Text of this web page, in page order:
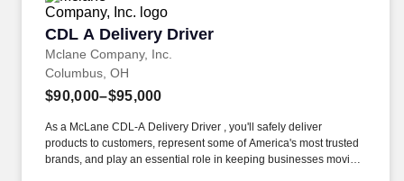
CDL A Delivery Driver
Mclane Company, Inc.
CDL A Delivery Driver
Columbus, OH
$90,000–$95,000
As a McLane CDL-A Delivery Driver , you'll safely deliver
products to customers, represent some of America's most trusted
brands, and play an essential role in keeping businesses moving.